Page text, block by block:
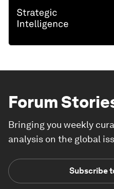
Forum
Bringing you weekly
analysis on the global
Subscribe